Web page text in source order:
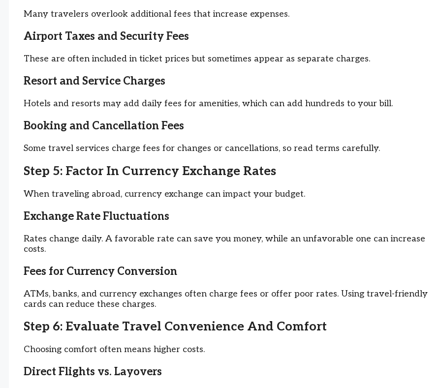
Many travelers overlook additional fees that increase expenses.
Airport Taxes and Security Fees
These are often included in ticket prices but sometimes appear as separate charges.
Resort and Service Charges
Hotels and resorts may add daily fees for amenities, which can add hundreds to your bill.
Booking and Cancellation Fees
Some travel services charge fees for changes or cancellations, so read terms carefully.
Step 5: Factor In Currency Exchange Rates
When traveling abroad, currency exchange can impact your budget.
Exchange Rate Fluctuations
Rates change daily. A favorable rate can save you money, while an unfavorable one can increase
costs.
Fees for Currency Conversion
ATMs, banks, and currency exchanges often charge fees or offer poor rates. Using travel-friendly
cards can reduce these charges.
Step 6: Evaluate Travel Convenience And Comfort
Choosing comfort often means higher costs.
Direct Flights vs. Layovers